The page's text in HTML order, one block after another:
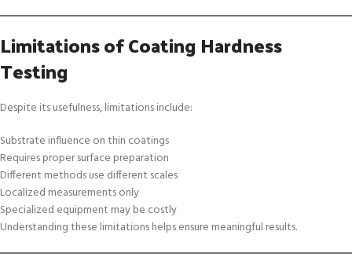
Limitations of Coating Hardness
Testing
Despite its usefulness, limitations include:
Substrate influence on thin coatings
Requires proper surface preparation
Different methods use different scales
Localized measurements only
Specialized equipment may be costly
Understanding these limitations helps ensure meaningful results.